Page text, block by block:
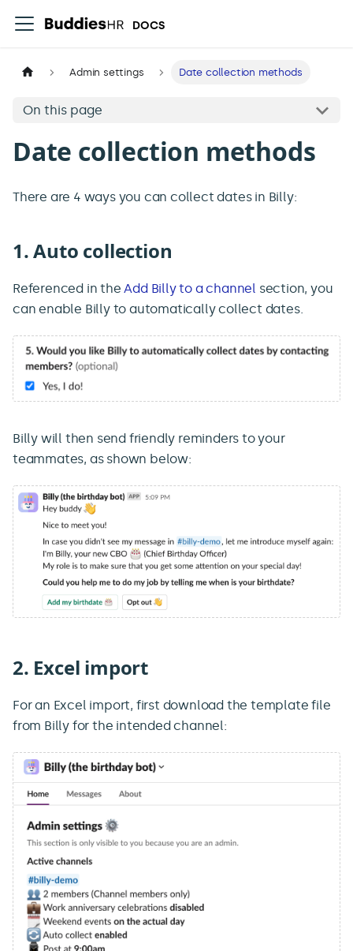
DOCS
Admin settings Date collection methods
On this page
Date collection methods
There are 4 ways you can collect dates in Billy:
1. Auto collection
Referenced in theAdd Billy to a channel section, you
can enable Billy to automatically collect dates.
Billy will then send friendly reminders to your
teammates, as shown below:
2. Excel import
For an Excel import, first download the template file
from Billy for the intended channel: